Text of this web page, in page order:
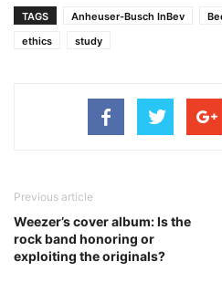
TAGS Anheuser-Busch InBev
ethics
study
Previous article
Weezer’s cover album: Is the
rock band honoring or
exploiting the originals?